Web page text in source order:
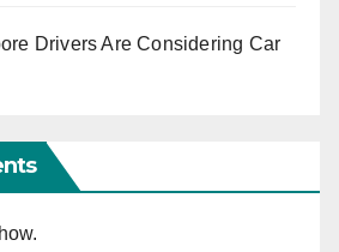
Drivers Are Considering Car